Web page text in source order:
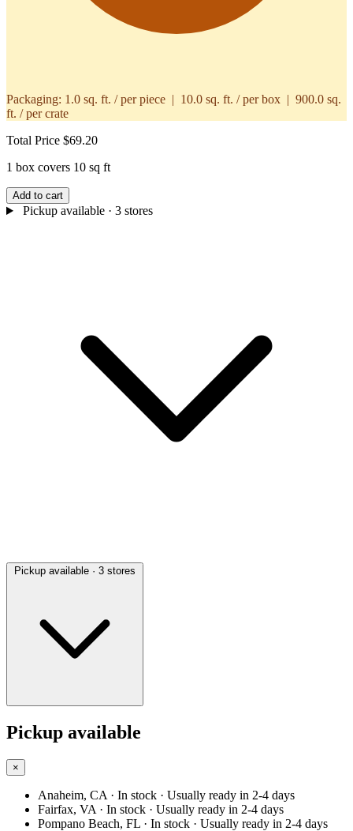
Packaging: 1.0 sq. ft. / per piece | 10.0 sq. ft. / per box | 900.0 sq.
ft. / per crate
Total Price $69.20
1 box covers 10 sq ft
Add to cart
Pickup available · 3 stores
Pickup available · 3 stores
Pickup available
×
Anaheim, CA · In stock · Usually ready in 2-4 days
Fairfax, VA · In stock · Usually ready in 2-4 days
Pompano Beach, FL · In stock · Usually ready in 2-4 days